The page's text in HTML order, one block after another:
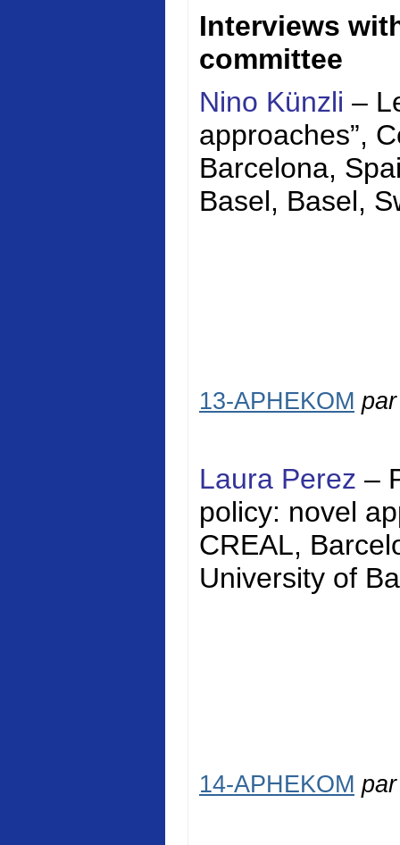
Interviews
committee
Nino Künzli –
approaches”,
Barcelona,
Basel, Basel,
13-APHEKOM
Laura Perez –
policy: novel
CREAL,
University of
14-APHEKOM